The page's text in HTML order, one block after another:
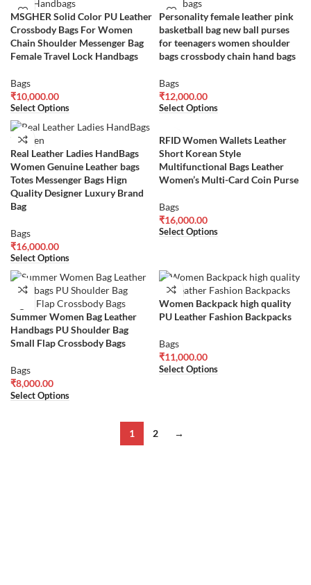
MSGHER Solid Color PU Leather
Crossbody Bags For Women
Chain Shoulder Messenger Bag
Female Travel Lock Handbags
Bags
₹10,000.00
Select Options
Personality female leather pink
basketball bag new ball purses
for teenagers women shoulder
bags crossbody chain hand bags
Bags
₹12,000.00
Select Options
Real Leather Ladies HandBags
Women Genuine Leather bags
Totes Messenger Bags Hign
Quality Designer Luxury Brand
Bag
Bags
₹16,000.00
Select Options
RFID Women Wallets Leather
Short Korean Style
Multifunctional Bags Leather
Women’s Multi-Card Coin Purse
Bags
₹16,000.00
Select Options
Summer Women Bag Leather
Handbags PU Shoulder Bag
Small Flap Crossbody Bags
Bags
₹8,000.00
Select Options
Women Backpack high quality
PU Leather Fashion Backpacks
Bags
₹11,000.00
Select Options
1 2 →